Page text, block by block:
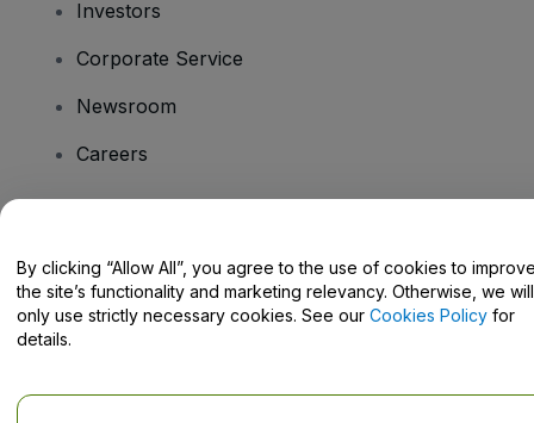
Investors
Corporate Service
Newsroom
Careers
Help Centre / Contact Us
By clicking “Allow All”, you agree to the use of cookies to
the site’s functionality and marketing relevancy. Otherwise, we will
only use strictly necessary cookies. See our Cookies Policy for
details.